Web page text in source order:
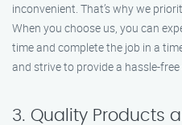
inconvenient. That’s why we
When you choose us, you can
time and complete the job in a
and strive to provide a hassle-free
3. Quality Products